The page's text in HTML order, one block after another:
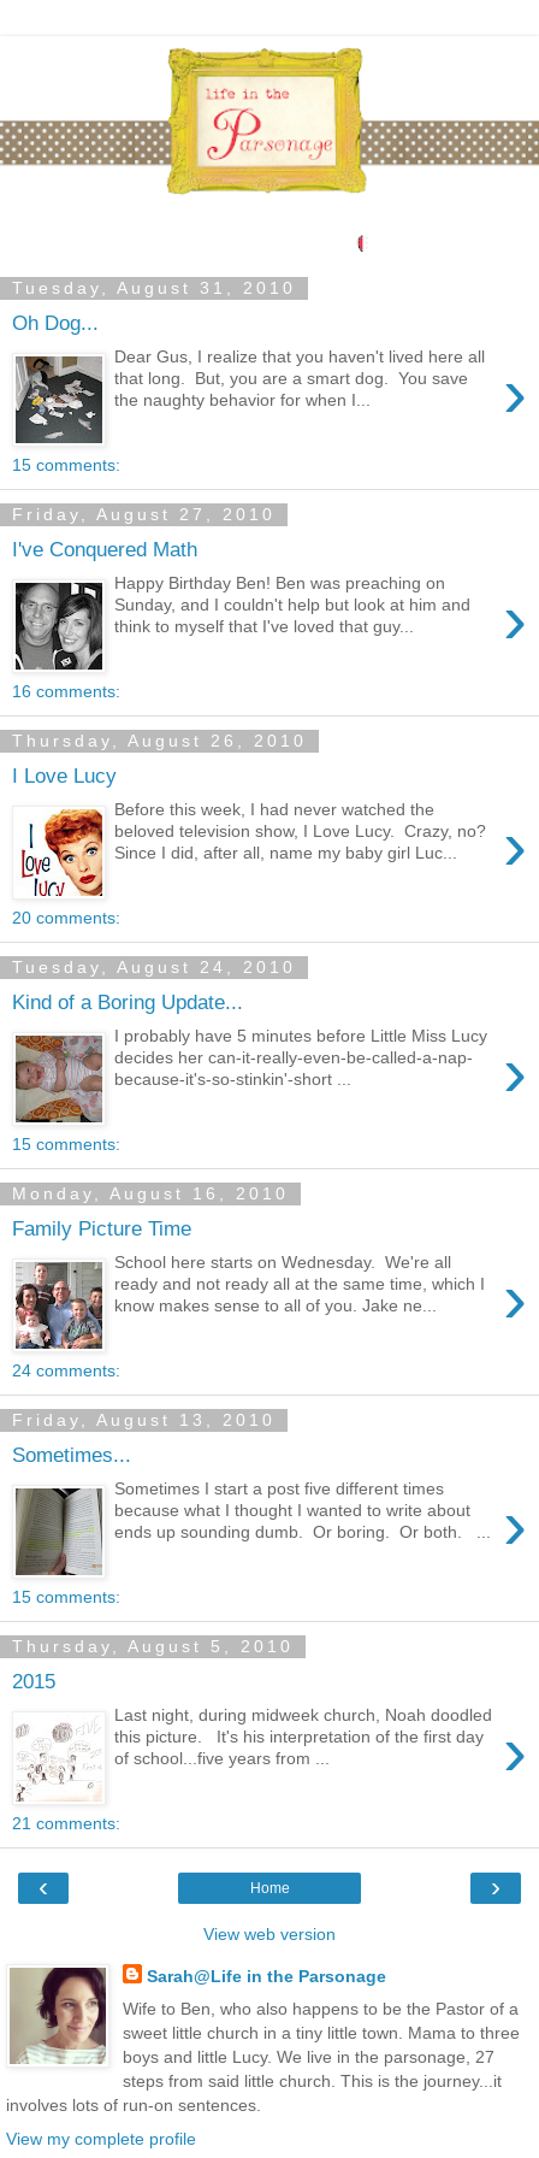
Tuesday, August 31, 2010
Oh Dog...
›
Dear Gus, I realize that you haven't lived here all
that long. But, you are a smart dog. You save
the naughty behavior for when I...
15 comments:
Friday, August 27, 2010
I've Conquered Math
›
Happy Birthday Ben! Ben was preaching on
Sunday, and I couldn't help but look at him and
think to myself that I've loved that guy...
16 comments:
Thursday, August 26, 2010
I Love Lucy
›
Before this week, I had never watched the
beloved television show, I Love Lucy. Crazy, no?
Since I did, after all, name my baby girl Luc...
20 comments:
Tuesday, August 24, 2010
Kind of a Boring Update...
›
I probably have 5 minutes before Little Miss Lucy
decides her can-it-really-even-be-called-a-nap-
because-it's-so-stinkin'-short ...
15 comments:
Monday, August 16, 2010
Family Picture Time
›
School here starts on Wednesday. We're all
ready and not ready all at the same time, which I
know makes sense to all of you. Jake ne...
24 comments:
Friday, August 13, 2010
Sometimes...
›
Sometimes I start a post five different times
because what I thought I wanted to write about
ends up sounding dumb. Or boring. Or both. ...
15 comments:
Thursday, August 5, 2010
2015
›
Last night, during midweek church, Noah doodled
this picture. It's his interpretation of the first day
of school...five years from ...
21 comments:
‹ ›
Home
View web version
Sarah@Life in the Parsonage
Wife to Ben, who also happens to be the Pastor of a
sweet little church in a tiny little town. Mama to three
boys and little Lucy. We live in the parsonage, 27
steps from said little church. This is the journey...it
involves lots of run-on sentences.
View my complete profile